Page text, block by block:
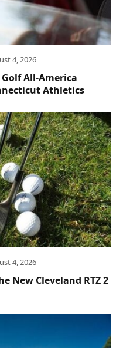
4, 2026
All-America
Athletics
4, 2026
New Cleveland RTZ 2